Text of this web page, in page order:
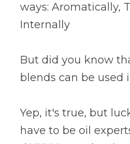
ways: Aromatically,
Internally
But did you know
blends can be used
Yep, it's true, but
have to be oil